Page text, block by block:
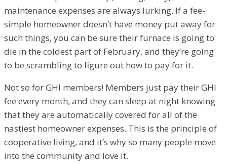
maintenance expenses are always lurking. If a fee-
simple homeowner doesn’t have money put away for
such things, you can be sure their furnace is going to
die in the coldest part of February, and they’re going
to be scrambling to figure out how to pay for it.
Not so for GHI members! Members just pay their GHI
fee every month, and they can sleep at night knowing
that they are automatically covered for all of the
nastiest homeowner expenses. This is the principle of
cooperative living, and it’s why so many people move
into the community and love it.